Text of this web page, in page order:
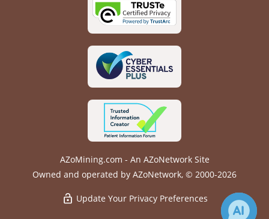
AZoMining.com - An AZoNetwork Site
Owned and operated by AZoNetwork, © 2000-2026
Update Your Privacy Preferences